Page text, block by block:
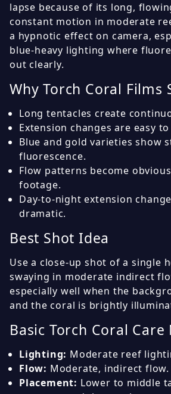
lapse because of its long,
constant motion in moderate
a hypnotic effect on camera,
blue-heavy lighting where
out clearly.
Why Torch Coral Films
Long tentacles create
Extension changes are easy
Blue and gold varieties show
fluorescence.
Flow patterns become
footage.
Day-to-night extension
dramatic.
Best Shot Idea
Use a close-up shot of a single
swaying in moderate indirect
especially well when the
and the coral is brightly
Basic Torch Coral Care
Lighting: Moderate reef
Flow: Moderate, indirect flow.
Placement: Lower to middle